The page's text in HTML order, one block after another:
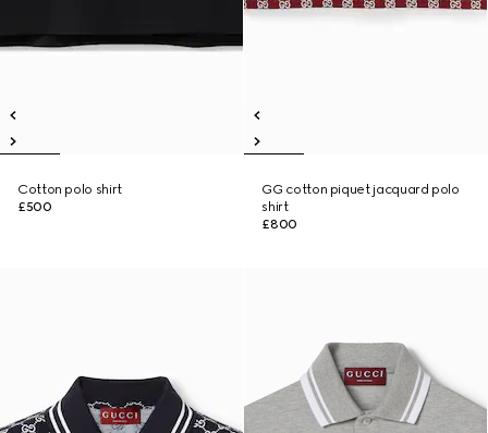
Cotton polo shirt
£500
GG cotton piquet jacquard polo
shirt
£800